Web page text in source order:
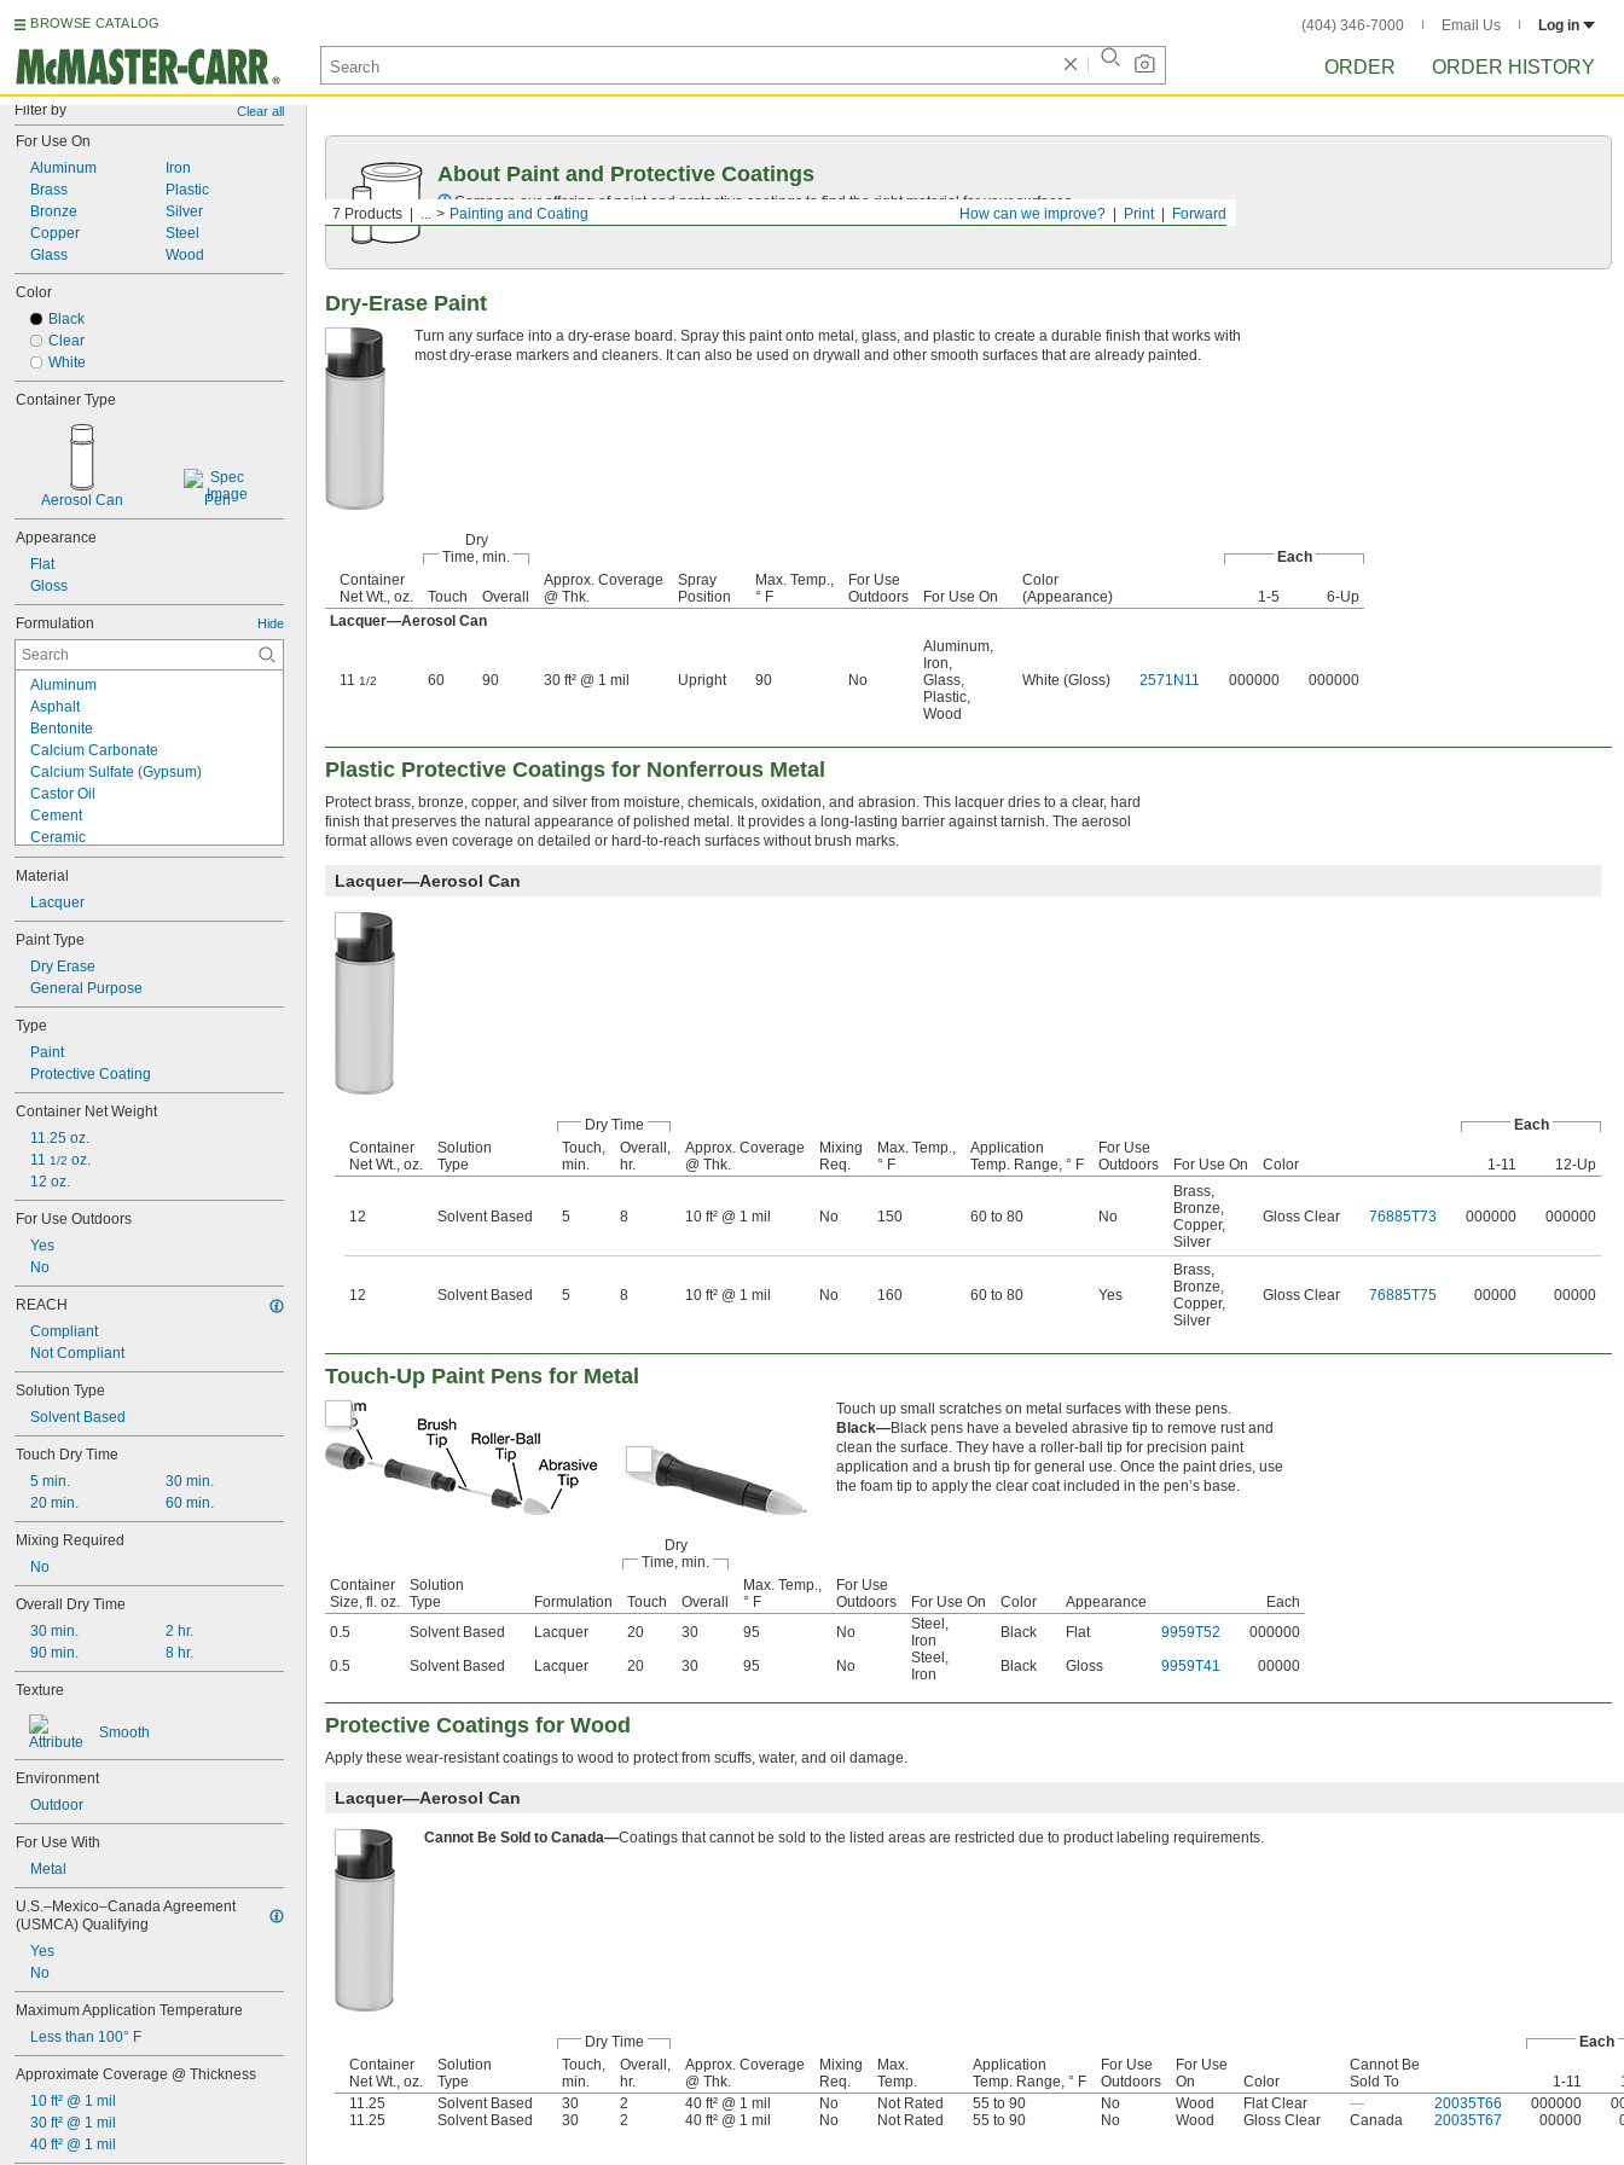
BROWSE CATALOG (404) 346-7000 Email Us Log in
ORDER ORDER HISTORY
Filter by Clear all
For Use On
Aluminum
Brass
Bronze
Copper
Glass
Iron
Plastic
Silver
Steel
Wood
Color
Black
Clear
White
Container Type
Aerosol Can Pen
Appearance
Flat
Gloss
Formulation Hide
Aluminum
Asphalt
Bentonite
Calcium Carbonate
Calcium Sulfate (Gypsum)
Castor Oil
Cement
Ceramic
Clay
Copper
Drying Oil
Epoxy
Epoxy Resin
Fish Extract
Fluorine
Fumed Silica
Lacquer
Methyl Isobutyl Ketone (MIBK)
Mineral Oil
Neatsfoot Oil
Neoprene Cement
Parachlorobenzotrifluoride (PCBTF)
Parylene
Petrolatum
Plaster
Plastic
Rubber
Silicate Cement
Silver
Synthetic Resin
Toluene (Methylbenzene)
Tung Oil
Wax
Zinc-Rich Epoxy
Material
Lacquer
Paint Type
Dry Erase
General Purpose
Type
Paint
Protective Coating
Container Net Weight
11.25 oz.
11 1/2 oz.
12 oz.
For Use Outdoors
Yes
No
REACH
Compliant
Not Compliant
Solution Type
Solvent Based
Touch Dry Time
5 min.
20 min.
30 min.
60 min.
Mixing Required
No
Overall Dry Time
30 min.
90 min.
2 hr.
8 hr.
Texture
Smooth
Environment
Outdoor
For Use With
Metal
U.S.–Mexico–Canada Agreement
(USMCA) Qualifying
Yes
No
Maximum Application Temperature
Less than 100° F
Approximate Coverage @ Thickness
10 ft² @ 1 mil
30 ft² @ 1 mil
40 ft² @ 1 mil
Forward
Print
How can we improve?
7 Products ... Painting and Coating
About Paint and Protective Coatings
Compare our offering of paint and protective coatings to find the right material for your surfaces.
Dry-Erase Paint
Turn any surface into a dry-erase board. Spray this paint onto metal, glass, and plastic to create a durable finish that works with
most dry-erase markers and cleaners. It can also be used on drywall and other smooth surfaces that are already painted.
Dry
Time, min.
Each
Container
Net Wt., oz.
Touch Overall
Approx. Coverage
@ Thk.
Spray
Position
Max. Temp.,
° F
For Use
Outdoors
For Use On
Color
(Appearance)
1-5
6-Up
Lacquer—Aerosol Can
11 1/2 60 90 30 ft² @ 1 mil Upright 90 No
Aluminum
Iron
Glass
Plastic
Wood
White (Gloss) 2571N11 000000 000000
Plastic Protective Coatings for Nonferrous Metal
Protect brass, bronze, copper, and silver from moisture, chemicals, oxidation, and abrasion. This lacquer dries to a clear, hard
finish that preserves the natural appearance of polished metal. It provides a long-lasting barrier against tarnish. The aerosol
format allows even coverage on detailed or hard-to-reach surfaces without brush marks.
Lacquer—Aerosol Can
Dry Time
Each
Container
Net Wt., oz.
Solution
Type
Touch,
min.
Overall,
hr.
Approx. Coverage
@ Thk.
Mixing
Req.
Max. Temp.,
° F
Application
Temp. Range, ° F
For Use
Outdoors
For Use On Color 1-11 12-Up
12 Solvent Based 5 8 10 ft² @ 1 mil No 150 60 to 80 No
Brass
Bronze
Copper,
Silver
Gloss Clear 76885T73 000000 000000
12 Solvent Based 5 8 10 ft² @ 1 mil No 160 60 to 80 Yes
Brass
Bronze
Copper,
Silver
Gloss Clear 76885T75 00000 00000
Touch-Up Paint Pens for Metal
Touch up small scratches on metal surfaces with these pens.
Black—Black pens have a beveled abrasive tip to remove rust and
clean the surface. They have a roller-ball tip for precision paint
application and a brush tip for general use. Once the paint dries, use
the foam tip to apply the clear coat included in the pen’s base.
Dry
Time, min.
Container
Size, fl. oz.
Solution
Type
Formulation Touch Overall
Max. Temp.,
° F
For Use
Outdoors
For Use On Color Appearance
Each
0.5
Solvent Based Lacquer 20 30 95 No Steel
Iron
Black Flat 9959T52
000000
0.5
Solvent Based Lacquer 20 30 95 No Steel
Iron
Black Gloss 9959T41 00000
Protective Coatings for Wood
Apply these wear-resistant coatings to wood to protect from scuffs, water, and oil damage.
Lacquer—Aerosol Can
Cannot Be Sold to Canada—Coatings that cannot be sold to the listed areas are restricted due to product labeling requirements.
Dry Time
Each
Container
Net Wt., oz.
Solution
Type
Touch,
min.
Overall,
hr.
Approx. Coverage
@ Thk.
Mixing
Req.
Max.
Temp.
Application
Temp. Range, ° F
For Use
Outdoors
For Use
On
Color
Cannot Be
Sold To
1-11
11.25
Solvent Based 30 2 40 ft² @ 1 mil No Not Rated 55 to 90 No Wood Flat Clear — 20035T66 000000
11.25
Solvent Based 30 2 40 ft² @ 1 mil No Not Rated 55 to 90 No Wood Gloss Clear Canada 20035T67 00000